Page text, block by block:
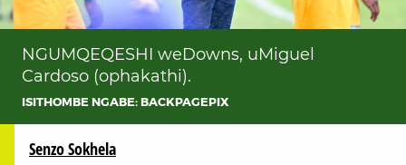
NGUMQEQESHI weDowns, uMiguel
Cardoso (ophakathi).
ISITHOMBE NGABE: BACKPAGEPIX
Senzo Sokhela